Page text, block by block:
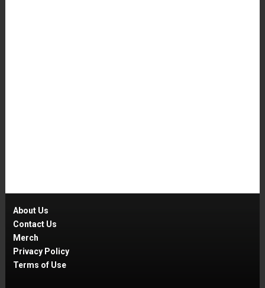
About Us
Contact Us
Merch
Privacy Policy
Terms of Use